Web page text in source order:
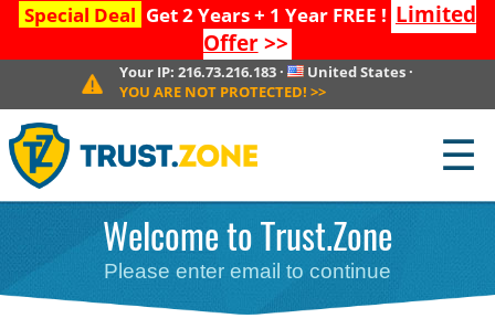
Special Deal Get 2 Years + 1 Year FREE ! Limited
Offer>>
Your IP: 216.73.216.183· United States ·
YOU ARE NOT PROTECTED! >>
☰
Welcome to Trust.Zone
Please enter email to continue